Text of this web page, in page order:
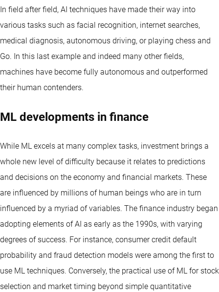
In field after field, AI techniques have made their way into
various tasks such as facial recognition, internet searches,
medical diagnosis, autonomous driving, or playing chess and
Go. In this last example and indeed many other fields,
machines have become fully autonomous and outperformed
their human contenders.
ML developments in finance
While ML excels at many complex tasks, investment brings a
whole new level of difficulty because it relates to predictions
and decisions on the economy and financial markets. These
are influenced by millions of human beings who are in turn
influenced by a myriad of variables. The finance industry began
adopting elements of AI as early as the 1990s, with varying
degrees of success. For instance, consumer credit default
probability and fraud detection models were among the first to
use ML techniques. Conversely, the practical use of ML for stock
selection and market timing beyond simple quantitative